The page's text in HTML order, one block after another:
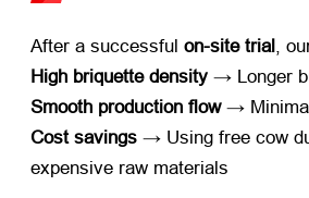
After a successful ​ on-site trial ,
High briquette density → Longer
Smooth production flow →
Cost savings → Using free cow
expensive raw materials